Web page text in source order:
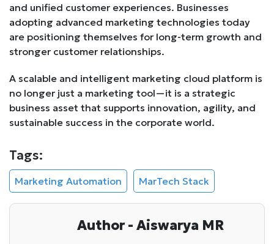
and unified customer experiences. Businesses
adopting advanced marketing technologies today
are positioning themselves for long-term growth and
stronger customer relationships.
A scalable and intelligent marketing cloud platform is
no longer just a marketing tool—it is a strategic
business asset that supports innovation, agility, and
sustainable success in the corporate world.
Tags:
Marketing Automation MarTech Stack
Author - Aiswarya MR